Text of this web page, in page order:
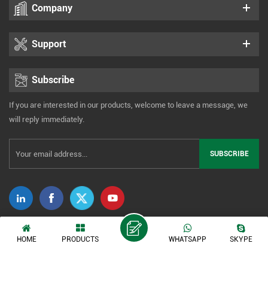
Company
Support
Subscribe
If you are interested in our products, welcome to leave a message, we
will reply immediately.
Copyright © 2014-2026 Xiamen Tonmind Technology Co., Ltd. All Rights
Reserved. |
Sitemap | XML Privacy Policy IPv6 network supported
HOME PRODUCTS SKYPE
WHATSAPP